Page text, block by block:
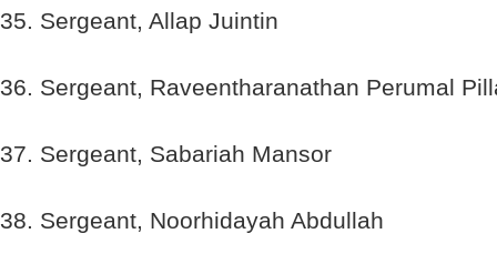
35. Sergeant, Allap Juintin
36. Sergeant, Raveentharanathan Perumal
37. Sergeant, Sabariah Mansor
38. Sergeant, Noorhidayah Abdullah